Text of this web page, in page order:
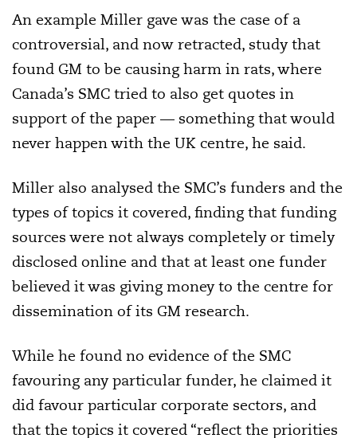
An example Miller gave was the case of a
controversial, and now retracted, study that
found GM to be causing harm in rats, where
Canada’s SMC tried to also get quotes in
support of the paper — something that would
never happen with the UK centre, he said.
Miller also analysed the SMC’s funders and the
types of topics it covered, finding that funding
sources were not always completely or timely
disclosed online and that at least one funder
believed it was giving money to the centre for
dissemination of its GM research.
While he found no evidence of the SMC
favouring any particular funder, he claimed it
did favour particular corporate sectors, and
that the topics it covered “reflect the priorities